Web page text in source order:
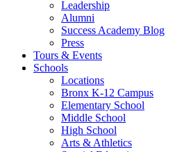
Leadership
Alumni
Success Academy Blog
Press
Tours & Events
Schools
Locations
Bronx K-12 Campus
Elementary School
Middle School
High School
Arts & Athletics